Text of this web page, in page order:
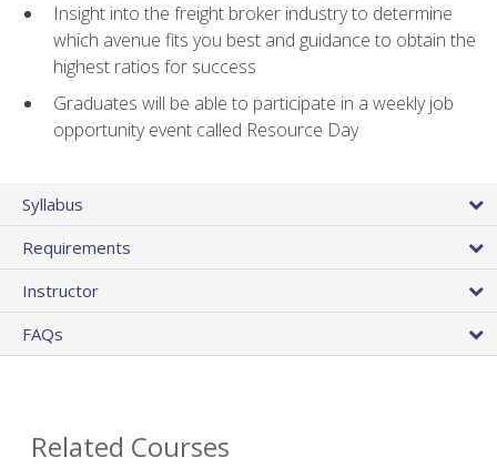
Insight into the freight broker industry to determine
which avenue fits you best and guidance to obtain the
highest ratios for success
Graduates will be able to participate in a weekly job
opportunity event called Resource Day
Syllabus
Requirements
Instructor
FAQs
Related Courses